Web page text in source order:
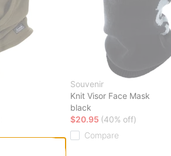
Souvenir
Knit Visor Face Mask
black
$20.95 (40% off)
Compare